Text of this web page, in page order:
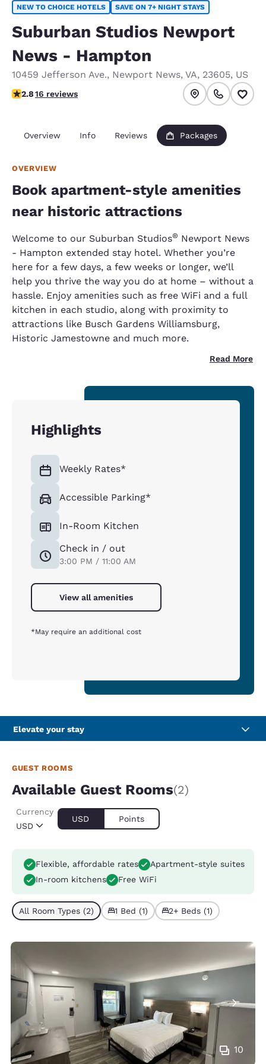
NEW TO CHOICE HOTELS SAVE ON 7+ NIGHT STAYS
Suburban Studios Newport
News - Hampton
10459 Jefferson Ave., Newport News, VA, 23605, US
2.75 stars rating. Fair.
2.816 reviews
Overview Info Reviews Packages
OVERVIEW
Book apartment-style amenities
near historic attractions
Welcome to our Suburban Studios® Newport News
- Hampton extended stay hotel. Whether you’re
here for a few days, a few weeks or longer, we’ll
help you thrive the way you do at home – without a
hassle. Enjoy amenities such as free WiFi and a full
kitchen in each studio, along with proximity to
attractions like Busch Gardens Williamsburg,
Historic Jamestowne and much more.
Read More
Highlights
Weekly Rates*
Accessible Parking*
In-Room Kitchen
Check in / out
3:00 PM / 11:00 AM
View all amenities
*May require an additional cost
Elevate your stay
GUEST ROOMS
Available Guest Rooms(2)
USD
Currency
USD Points
Flexible, affordable rates
Apartment-style suites
In-room kitchens
Free WiFi
All Room Types (2) 1 Bed (1) 2+ Beds (1)
10